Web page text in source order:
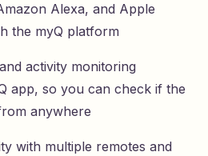
Alexa, and Apple
the myQ platform
activity monitoring
app, so you can check if the
anywhere
with multiple remotes and